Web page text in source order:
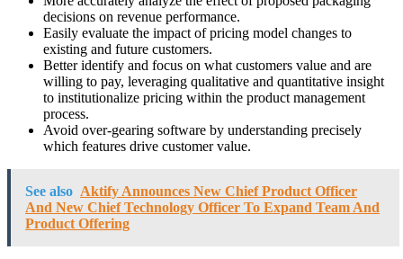
decisions on revenue performance.
Easily evaluate the impact of pricing model changes to
existing and future customers.
Better identify and focus on what customers value and are
willing to pay, leveraging qualitative and quantitative insight
to institutionalize pricing within the product management
process.
Avoid over-gearing software by understanding precisely
which features drive customer value.
See also Aktify Announces New Chief Product Officer
And New Chief Technology Officer To Expand Team And
Product Offering